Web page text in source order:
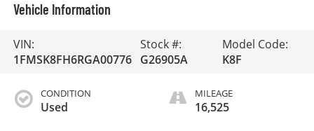
Vehicle Information
VIN:
1FMSK8FH6RGA00776
Stock #:
G26905A
Model Code:
K8F
CONDITION
Used
MILEAGE
16,525